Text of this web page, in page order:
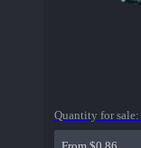
Quantity for sale: